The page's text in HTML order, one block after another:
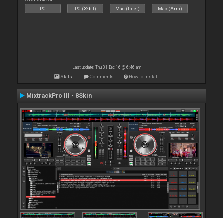
PC PC (32bit) Mac (Intel) Mac (Arm)
Last update: Thu 01 Dec 16 @ 6:46 am
Stats Comments How to install
MixtrackPro III - 8Skin